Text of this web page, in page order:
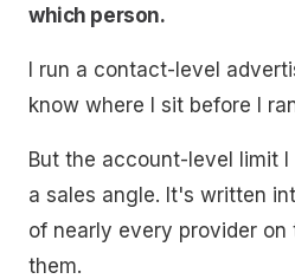
which person.
I run a contact-level
know where I sit before I
But the account-level limit
a sales angle. It's written
of nearly every provider on
them.